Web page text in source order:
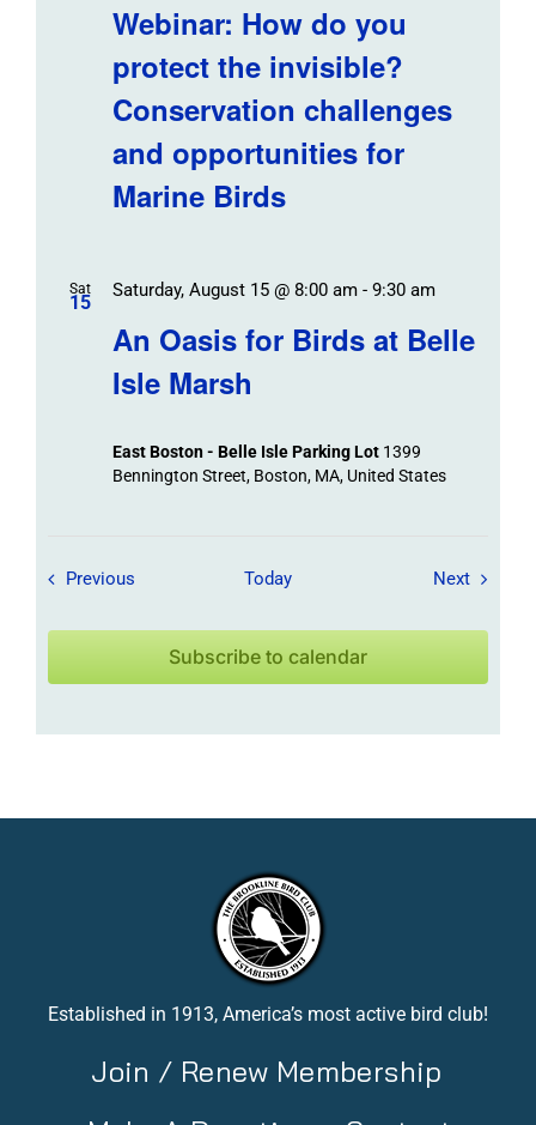
Webinar: How do you
protect the invisible?
Conservation challenges
and opportunities for
Marine Birds
Sat
15
An Oasis for Birds at Belle
Isle Marsh
Saturday, August 15 @ 8:00 am- 9:30 am
East Boston - Belle Isle Parking Lot 1399
Bennington Street, Boston, MA, United States
Previous Field Trips / Events
Today NextField
Subscribe to calendar
Established in 1913, America’s most active bird club!
Join / Renew Membership